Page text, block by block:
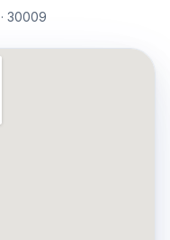
30009